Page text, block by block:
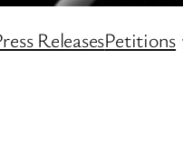
ReleasesPetitions